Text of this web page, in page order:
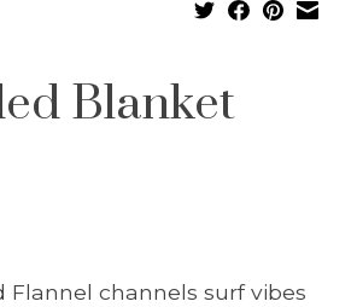
Blanket
Flannel channels surf vibes